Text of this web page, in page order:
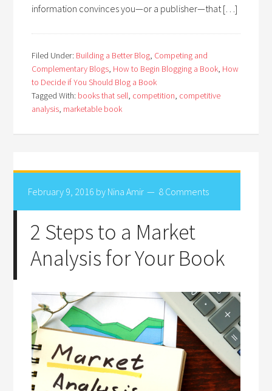
information convinces you—or a publisher—that […]
Filed Under: Building a Better Blog, Competing and
Complementary Blogs, How to Begin Blogging a Book, How
to Decide if You Should Blog a Book
Tagged With: books that sell, competition, competitive
analysis, marketable book
February 9, 2016 by Nina Amir 8 Comments
2 Steps to a Market
Analysis for Your Book